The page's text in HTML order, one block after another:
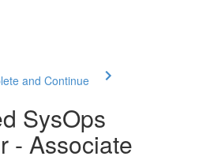
and Continue
SysOps
- Associate